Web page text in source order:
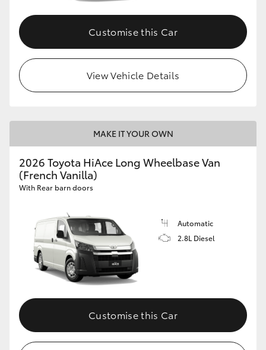
Customise this Car
View Vehicle Details
MAKE IT YOUR OWN
2026 Toyota HiAce Long Wheelbase Van
(French Vanilla)
With Rear barn doors
Automatic
2.8L Diesel
Customise this Car